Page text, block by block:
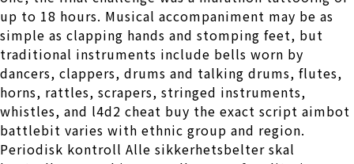
up to 18 hours. Musical accompaniment may be as
simple as clapping hands and stomping feet, but
traditional instruments include bells worn by
dancers, clappers, drums and talking drums, flutes,
horns, rattles, scrapers, stringed instruments,
whistles, and l4d2 cheat buy the exact script aimbot
battlebit varies with ethnic group and region.
Periodisk kontroll Alle sikkerhetsbelter skal